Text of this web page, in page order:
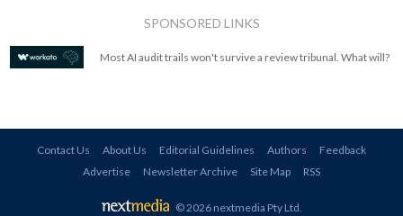
SPONSORED LINKS
Most AI audit trails won't survive a review tribunal. What will?
Contact Us About Us Editorial Guidelines Authors
Feedback
Advertise
Newsletter Archive Site Map RSS
© 2026 nextmedia Pty Ltd.